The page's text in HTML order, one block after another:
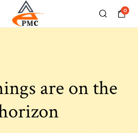
0
are on the